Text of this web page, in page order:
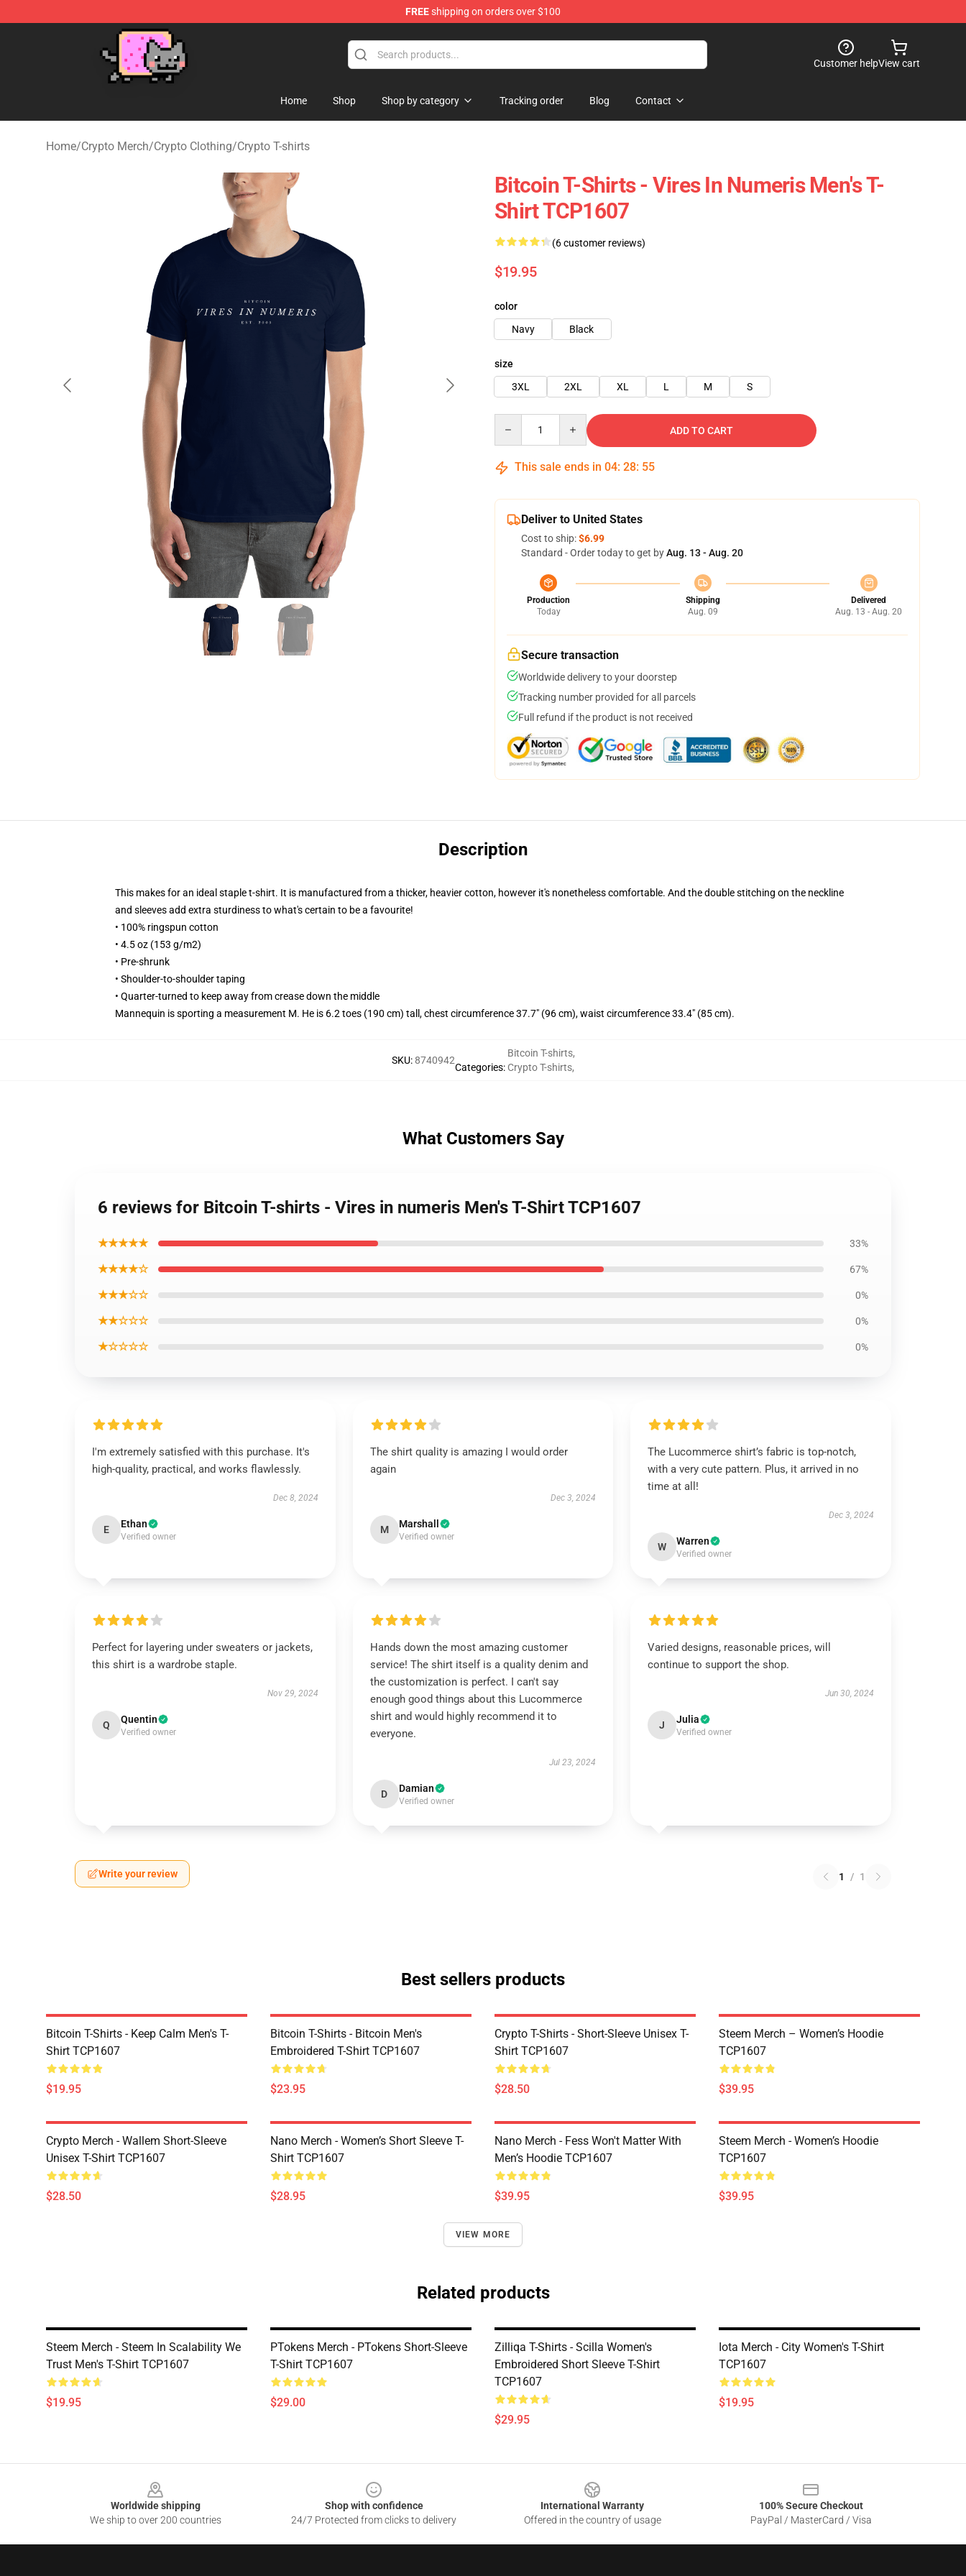
FREEshipping on orders over $100
Customer helpView cart
Home Shop Shop by category Tracking order Blog Contact
Home/Crypto Merch/Crypto Clothing/Crypto T-shirts
Bitcoin T-Shirts - Vires In Numeris Men's T-
Shirt TCP1607
(6 customer reviews)
$19.95
color
Navy
Black
size
3XL
2XL XL L M S
ADD TO CART
This sale ends in 04: 28: 55
Deliver to United States
Cost to ship:$6.99
Standard - Order today to get byAug. 13 - Aug. 20
Production
Today
Shipping
Aug. 09
Delivered
Aug. 13 - Aug. 20
Secure transaction
Worldwide delivery to your doorstep
Tracking number provided for all parcels
Full refund if the product is not received
Description
This makes for an ideal staple t-shirt. It is manufactured from a thicker, heavier cotton, however it's nonetheless comfortable. And the double stitching on the neckline
and sleeves add extra sturdiness to what's certain to be a favourite!
• 100% ringspun cotton
• 4.5 oz (153 g/m2)
• Pre-shrunk
• Shoulder-to-shoulder taping
• Quarter-turned to keep away from crease down the middle
Mannequin is sporting a measurement M. He is 6.2 toes (190 cm) tall, chest circumference 37.7" (96 cm), waist circumference 33.4" (85 cm).
SKU:8740942
Categories:
Bitcoin T-shirts,
Crypto T-shirts,
What Customers Say
6 reviews for Bitcoin T-shirts - Vires in numeris Men's T-Shirt TCP1607
★★★★★ 33%
★★★★☆ 67%
★★★☆☆ 0%
★★☆☆☆ 0%
★☆☆☆☆ 0%
I'm extremely satisfied with this purchase. It's
high-quality, practical, and works flawlessly.
Dec 8, 2024
E Ethan
Verified owner
The shirt quality is amazing I would order
again
Dec 3, 2024
M Marshall
Verified owner
The Lucommerce shirt’s fabric is top-notch,
with a very cute pattern. Plus, it arrived in no
time at all!
Dec 3, 2024
W Warren
Verified owner
Perfect for layering under sweaters or jackets,
this shirt is a wardrobe staple.
Nov 29, 2024
Q Quentin
Verified owner
Hands down the most amazing customer
service! The shirt itself is a quality denim and
the customization is perfect. I can't say
enough good things about this Lucommerce
shirt and would highly recommend it to
everyone.
Jul 23, 2024
D Damian
Verified owner
Varied designs, reasonable prices, will
continue to support the shop.
Jun 30, 2024
J Julia
Verified owner
Write your review 1 / 1
Best sellers products
Bitcoin T-Shirts - Keep Calm Men's T-
Shirt TCP1607
$19.95
Bitcoin T-Shirts - Bitcoin Men's
Embroidered T-Shirt TCP1607
$23.95
Crypto T-Shirts - Short-Sleeve Unisex T-
Shirt TCP1607
$28.50
Steem Merch – Women’s Hoodie
TCP1607
$39.95
Crypto Merch - Wallem Short-Sleeve
Unisex T-Shirt TCP1607
$28.50
Nano Merch - Women’s Short Sleeve T-
Shirt TCP1607
$28.95
Nano Merch - Fess Won't Matter With
Men’s Hoodie TCP1607
$39.95
Steem Merch - Women’s Hoodie
TCP1607
$39.95
VIEW MORE
Related products
Steem Merch - Steem In Scalability We
Trust Men's T-Shirt TCP1607
$19.95
PTokens Merch - PTokens Short-Sleeve
T-Shirt TCP1607
$29.00
Zilliqa T-Shirts - Scilla Women's
Embroidered Short Sleeve T-Shirt
TCP1607
$29.95
Iota Merch - City Women's T-Shirt
TCP1607
$19.95
Worldwide shipping
We ship to over 200 countries
Shop with confidence
24/7 Protected from clicks to delivery
International Warranty
Offered in the country of usage
100% Secure Checkout
PayPal / MasterCard / Visa